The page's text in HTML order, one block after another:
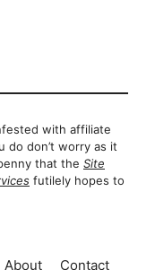
with affiliate
do don’t worry as it
that the Site
futilely hopes to
About Contact